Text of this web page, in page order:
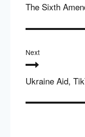
The Sixth
Next
Ukraine Aid,